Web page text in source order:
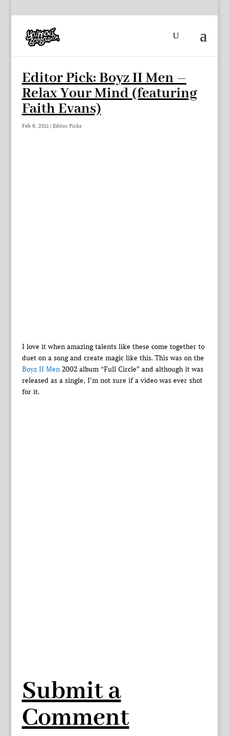
Editor Pick: Boyz II Men –
Relax Your Mind (featuring
Faith Evans)
Feb 6, 2011| Editor Picks
I love it when amazing talents like these come together to
duet on a song and create magic like this. This was on the
Boyz II Men2002 album “Full Circle” and although it was
released as a single, I’m not sure if a video was ever shot
for it.
Submit a
Comment